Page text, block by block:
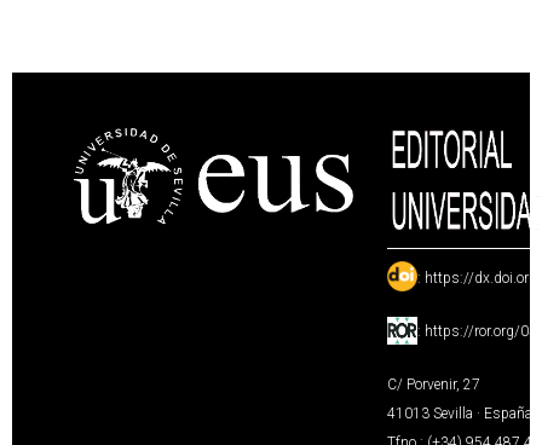
: https://
: https://ror.org/
C/ Porvenir, 27
41013 Sevilla · España